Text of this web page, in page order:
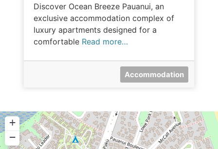
Discover Ocean Breeze Pauanui, an
exclusive accommodation complex of
luxury apartments designed for a
comfortable Read more…
Accommodation
+
−